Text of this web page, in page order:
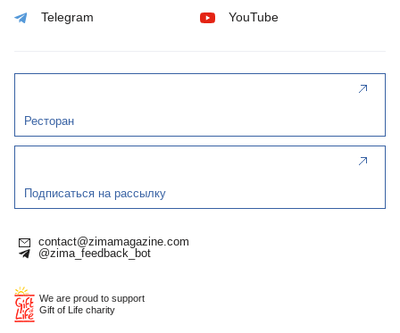
Telegram YouTube
Ресторан
Подписаться на рассылку
contact@zimamagazine.com
@zima_feedback_bot
We are proud to support
Gift of Life charity